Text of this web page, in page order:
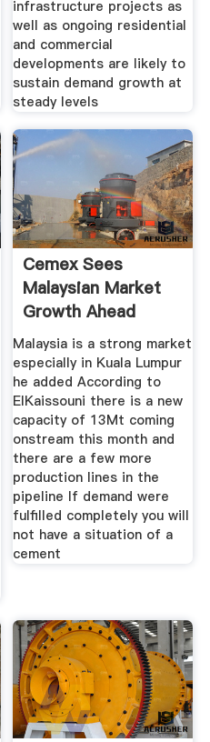
infrastructure projects as
well as ongoing residential
and commercial
developments are likely to
sustain demand growth at
steady levels
Cemex Sees
Malaysian Market
Growth Ahead
Malaysia is a strong market
especially in Kuala Lumpur
he added According to
ElKaissouni there is a new
capacity of 13Mt coming
onstream this month and
there are a few more
production lines in the
pipeline If demand were
fulfilled completely you will
not have a situation of a
cement